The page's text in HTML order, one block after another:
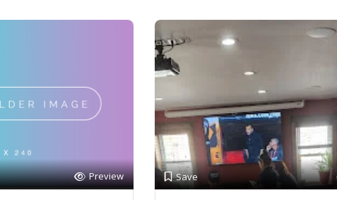
Preview Save